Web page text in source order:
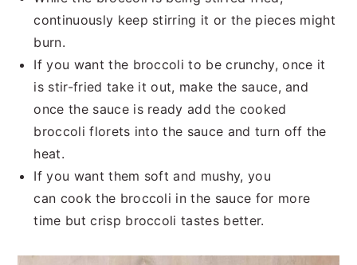
continuously keep stirring it or the pieces might
burn.
If you want the broccoli to be crunchy, once it
is stir-fried take it out, make the sauce, and
once the sauce is ready add the cooked
broccoli florets into the sauce and turn off the
heat.
If you want them soft and mushy, you
can cook the broccoli in the sauce for more
time but crisp broccoli tastes better.